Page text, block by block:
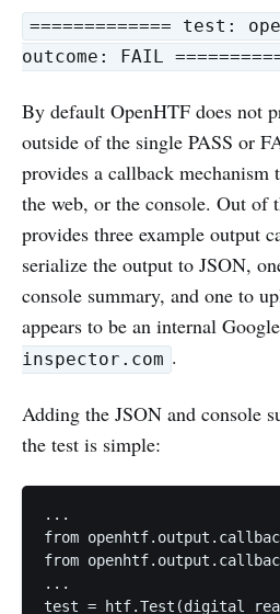
============= test:
outcome: FAIL
By default OpenHTF does not
outside of the single PASS or
provides a callback
the web, or the console. Out of
provides three example output
serialize the output to JSON,
console summary, and one to
appears to be an internal
inspector.com .
Adding the JSON and console
the test is simple:
...
from
from
...
test =